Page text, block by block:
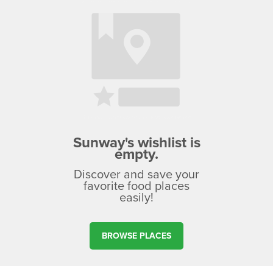
Sunway's wishlist is
empty.
Discover and save your
favorite food places
easily!
BROWSE PLACES